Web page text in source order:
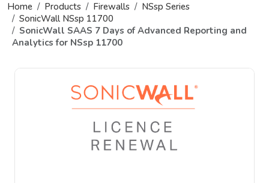
Home Products Firewalls
NSsp Series
SonicWall NSsp 11700
SonicWall SAAS 7 Days of Advanced Reporting and
Analytics for NSsp 11700